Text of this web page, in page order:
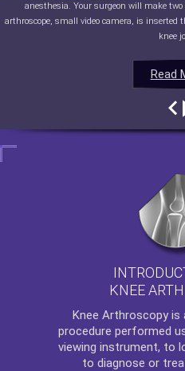
Read
anesthesia. Your surgeon will make
arthroscope, small video camera, is inserted
knee
Read
Read
Read
KNEE
Knee Arthroscopy is
procedure performed
viewing instrument, to
to diagnose or